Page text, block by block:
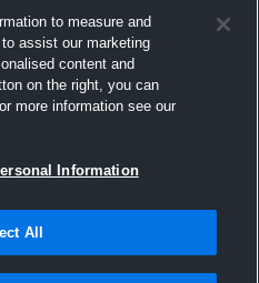
to measure and
assist our marketing
content and
on the right, you can
more information see our
Information
All